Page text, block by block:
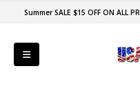
Summer SALE $15 OFF ON ALL